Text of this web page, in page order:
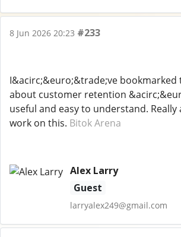
8 Jun 2026 20:23 #233
I&acirc;&euro;&trade;ve
about customer retention
useful and easy to understand.
work on this. Bitok Arena
Alex Larry
Guest
larryalex249@gmail.com